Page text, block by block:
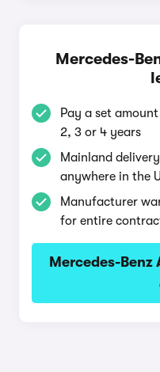
Mercedes-
Pay a set
2, 3 or 4 years
Mainland
anywhere in the
Manufacturer
for entire
Mercedes-Benz